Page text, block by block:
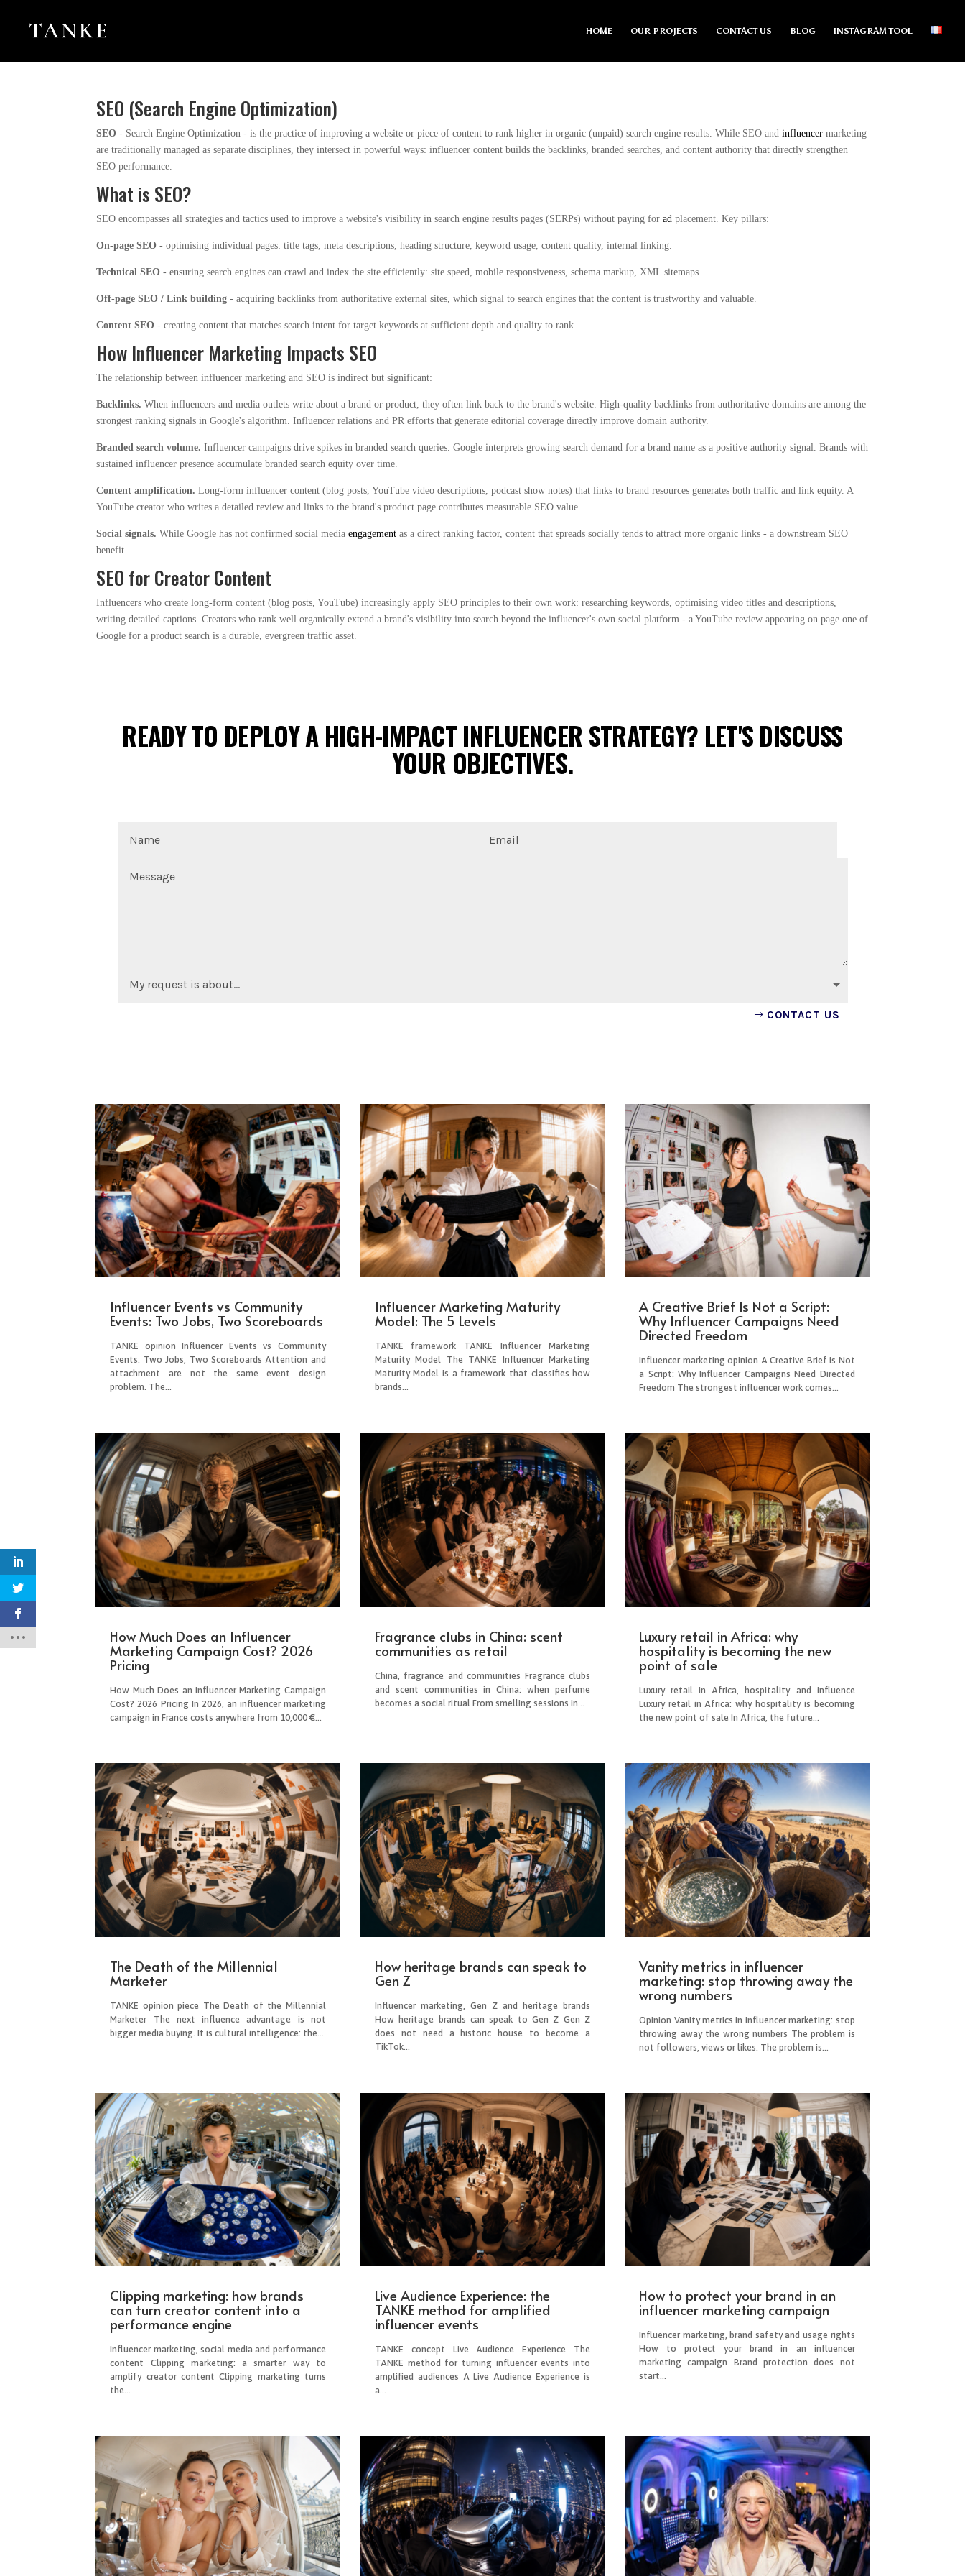
HOME OUR PROJECTS CONTACT US BLOG INSTAGRAM TOOL
SEO (Search Engine Optimization)
SEO - Search Engine Optimization - is the practice of improving a website or piece of content to rank higher in organic (unpaid) search engine results. While SEO andinfluencer marketing
are traditionally managed as separate disciplines, they intersect in powerful ways: influencer content builds the backlinks, branded searches, and content authority that directly strengthen
SEO performance.
What is SEO?
SEO encompasses all strategies and tactics used to improve a website's visibility in search engine results pages (SERPs) without paying forad placement. Key pillars:
On-page SEO - optimising individual pages: title tags, meta descriptions, heading structure, keyword usage, content quality, internal linking.
Technical SEO - ensuring search engines can crawl and index the site efficiently: site speed, mobile responsiveness, schema markup, XML sitemaps.
Off-page SEO / Link building - acquiring backlinks from authoritative external sites, which signal to search engines that the content is trustworthy and valuable.
Content SEO - creating content that matches search intent for target keywords at sufficient depth and quality to rank.
How Influencer Marketing Impacts SEO
The relationship between influencer marketing and SEO is indirect but significant:
Backlinks. When influencers and media outlets write about a brand or product, they often link back to the brand's website. High-quality backlinks from authoritative domains are among the
strongest ranking signals in Google's algorithm. Influencer relations and PR efforts that generate editorial coverage directly improve domain authority.
Branded search volume. Influencer campaigns drive spikes in branded search queries. Google interprets growing search demand for a brand name as a positive authority signal. Brands with
sustained influencer presence accumulate branded search equity over time.
Content amplification. Long-form influencer content (blog posts, YouTube video descriptions, podcast show notes) that links to brand resources generates both traffic and link equity. A
YouTube creator who writes a detailed review and links to the brand's product page contributes measurable SEO value.
Social signals. While Google has not confirmed social mediaengagement as a direct ranking factor, content that spreads socially tends to attract more organic links - a downstream SEO
benefit.
SEO for Creator Content
Influencers who create long-form content (blog posts, YouTube) increasingly apply SEO principles to their own work: researching keywords, optimising video titles and descriptions,
writing detailed captions. Creators who rank well organically extend a brand's visibility into search beyond the influencer's own social platform - a YouTube review appearing on page one of
Google for a product search is a durable, evergreen traffic asset.
READY TO DEPLOY A HIGH-IMPACT INFLUENCER STRATEGY? LET'S DISCUSS
YOUR OBJECTIVES.
CONTACT US
Influencer Events vs Community
Events: Two Jobs, Two Scoreboards
TANKE opinion Influencer Events vs Community
Events: Two Jobs, Two Scoreboards Attention and
attachment are not the same event design
problem. The...
Influencer Marketing Maturity
Model: The 5 Levels
TANKE framework TANKE Influencer Marketing
Maturity Model The TANKE Influencer Marketing
Maturity Model is a framework that classifies how
brands...
A Creative Brief Is Not a Script:
Why Influencer Campaigns Need
Directed Freedom
Influencer marketing opinion A Creative Brief Is Not
a Script: Why Influencer Campaigns Need Directed
Freedom The strongest influencer work comes...
How Much Does an Influencer
Marketing Campaign Cost? 2026
Pricing
How Much Does an Influencer Marketing Campaign
Cost? 2026 Pricing In 2026, an influencer marketing
campaign in France costs anywhere from 10,000 €...
Fragrance clubs in China: scent
communities as retail
China, fragrance and communities Fragrance clubs
and scent communities in China: when perfume
becomes a social ritual From smelling sessions in...
Luxury retail in Africa: why
hospitality is becoming the new
point of sale
Luxury retail in Africa, hospitality and influence
Luxury retail in Africa: why hospitality is becoming
the new point of sale In Africa, the future...
The Death of the Millennial
Marketer
TANKE opinion piece The Death of the Millennial
Marketer The next influence advantage is not
bigger media buying. It is cultural intelligence: the...
How heritage brands can speak to
Gen Z
Influencer marketing, Gen Z and heritage brands
How heritage brands can speak to Gen Z Gen Z
does not need a historic house to become a
TikTok...
Vanity metrics in influencer
marketing: stop throwing away the
wrong numbers
Opinion Vanity metrics in influencer marketing: stop
throwing away the wrong numbers The problem is
not followers, views or likes. The problem is...
Clipping marketing: how brands
can turn creator content into a
performance engine
Influencer marketing, social media and performance
content Clipping marketing: a smarter way to
amplify creator content Clipping marketing turns
the...
Live Audience Experience: the
TANKE method for amplified
influencer events
TANKE concept Live Audience Experience The
TANKE method for turning influencer events into
amplified audiences A Live Audience Experience is
a...
How to protect your brand in an
influencer marketing campaign
Influencer marketing, brand safety and usage rights
How to protect your brand in an influencer
marketing campaign Brand protection does not
start...